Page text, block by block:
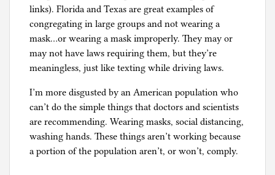
links). Florida and Texas are great examples of
congregating in large groups and not wearing a
mask…or wearing a mask improperly. They may or
may not have laws requiring them, but they’re
meaningless, just like texting while driving laws.
I’m more disgusted by an American population who
can’t do the simple things that doctors and scientists
are recommending. Wearing masks, social distancing,
washing hands. These things aren’t working because
a portion of the population aren’t, or won’t, comply.